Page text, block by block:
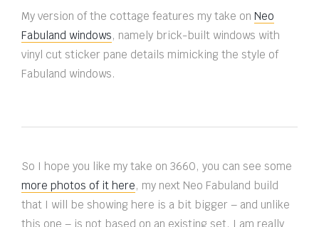
My version of the cottage features my take on Neo
Fabuland windows, namely brick-built windows with
vinyl cut sticker pane details mimicking the style of
Fabuland windows.
So I hope you like my take on 3660, you can see some
more photos of it here, my next Neo Fabuland build
that I will be showing here is a bit bigger – and unlike
this one – is not based on an existing set. I am really